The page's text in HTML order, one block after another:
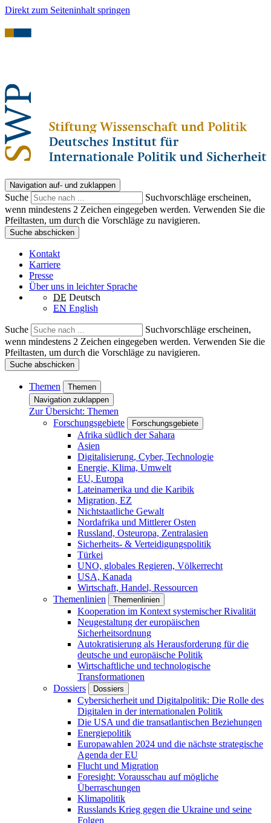
Direkt zum Seiteninhalt springen
Navigation auf- und zuklappen
Suche
Suchvorschläge erscheinen,
wenn mindestens 2 Zeichen eingegeben werden. Verwenden Sie die
Pfeiltasten, um durch die Vorschläge zu navigieren.
Suche abschicken
Kontakt
Karriere
Presse
Über uns in leichter Sprache
DE Deutsch
EN English
Suche
Suchvorschläge erscheinen,
wenn mindestens 2 Zeichen eingegeben werden. Verwenden Sie die
Pfeiltasten, um durch die Vorschläge zu navigieren.
Suche abschicken
Themen
Themen
Navigation zuklappen
Zur Übersicht: Themen
Forschungsgebiete
Forschungsgebiete
Afrika südlich der Sahara
Asien
Digitalisierung, Cyber, Technologie
Energie, Klima, Umwelt
EU, Europa
Lateinamerika und die Karibik
Migration, EZ
Nichtstaatliche Gewalt
Nordafrika und Mittlerer Osten
Russland, Osteuropa, Zentralasien
Sicherheits- & Verteidigungspolitik
Türkei
UNO, globales Regieren, Völkerrecht
USA, Kanada
Wirtschaft, Handel, Ressourcen
Themenlinien
Themenlinien
Kooperation im Kontext systemischer Rivalität
Neugestaltung der europäischen
Sicherheitsordnung
Autokratisierung als Herausforderung für die
deutsche und europäische Politik
Wirtschaftliche und technologische
Transformationen
Dossiers
Dossiers
Cybersicherheit und Digitalpolitik: Die Rolle des
Digitalen in der internationalen Politik
Die USA und die transatlantischen Beziehungen
Energiepolitik
Europawahlen 2024 und die nächste strategische
Agenda der EU
Flucht und Migration
Foresight: Vorausschau auf mögliche
Überraschungen
Klimapolitik
Russlands Krieg gegen die Ukraine und seine
Folgen